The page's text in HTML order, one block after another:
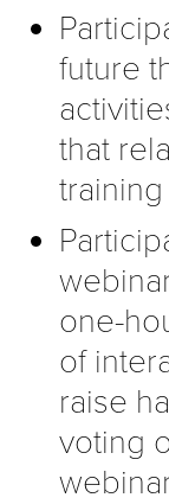
future
that
one-
of
raise
voting